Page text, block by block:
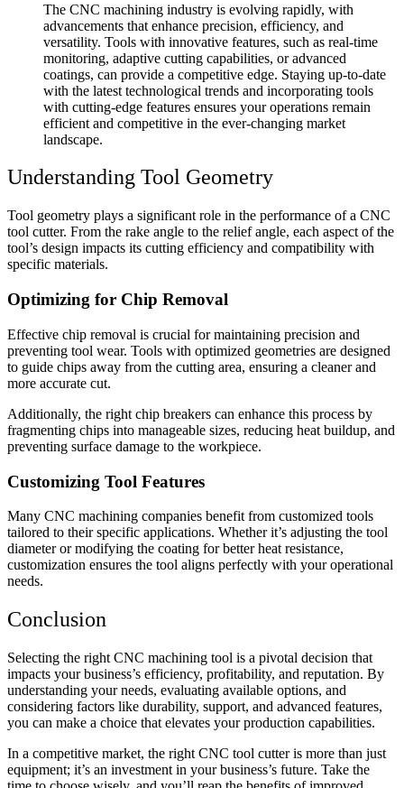
The CNC machining industry is evolving rapidly, with
advancements that enhance precision, efficiency, and
versatility. Tools with innovative features, such as real-time
monitoring, adaptive cutting capabilities, or advanced
coatings, can provide a competitive edge. Staying up-to-date
with the latest technological trends and incorporating tools
with cutting-edge features ensures your operations remain
efficient and competitive in the ever-changing market
landscape.
Understanding Tool Geometry
Tool geometry plays a significant role in the performance of a CNC
tool cutter. From the rake angle to the relief angle, each aspect of the
tool’s design impacts its cutting efficiency and compatibility with
specific materials.
Optimizing for Chip Removal
Effective chip removal is crucial for maintaining precision and
preventing tool wear. Tools with optimized geometries are designed
to guide chips away from the cutting area, ensuring a cleaner and
more accurate cut.
Additionally, the right chip breakers can enhance this process by
fragmenting chips into manageable sizes, reducing heat buildup, and
preventing surface damage to the workpiece.
Customizing Tool Features
Many CNC machining companies benefit from customized tools
tailored to their specific applications. Whether it’s adjusting the tool
diameter or modifying the coating for better heat resistance,
customization ensures the tool aligns perfectly with your operational
needs.
Conclusion
Selecting the right CNC machining tool is a pivotal decision that
impacts your business’s efficiency, profitability, and reputation. By
understanding your needs, evaluating available options, and
considering factors like durability, support, and advanced features,
you can make a choice that elevates your production capabilities.
In a competitive market, the right CNC tool cutter is more than just
equipment; it’s an investment in your business’s future. Take the